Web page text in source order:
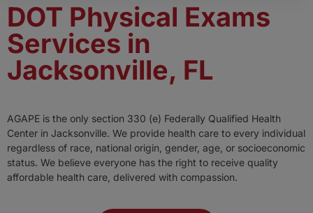
DOT Physical Exams
Services in
Jacksonville, FL
AGAPE is the only section 330 (e) Federally Qualified Health
Center in Jacksonville. We provide health care to every individual
regardless of race, national origin, gender, age, or socioeconomic
status. We believe everyone has the right to receive quality
affordable health care, delivered with compassion.